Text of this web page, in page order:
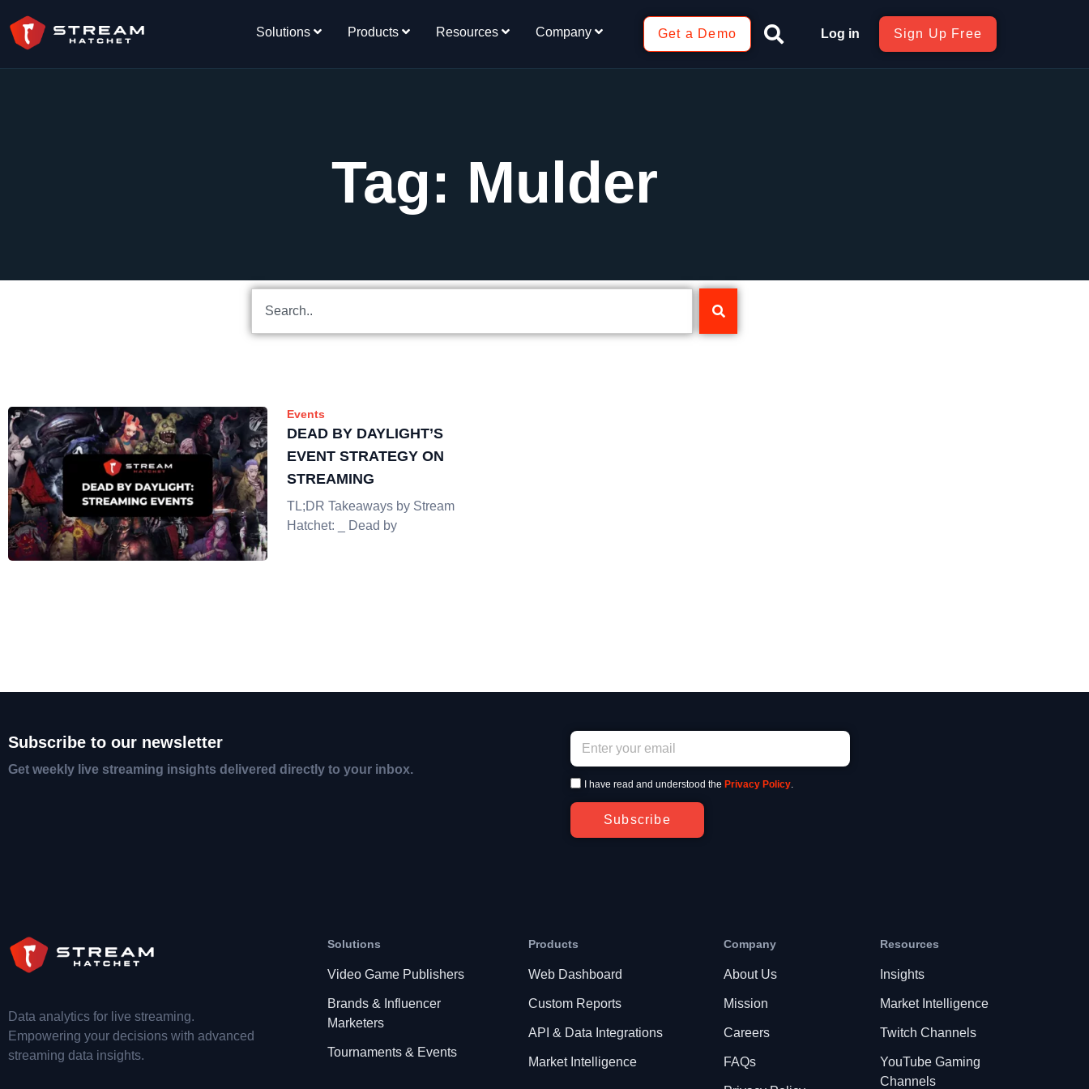
Solutions Products Resources Company Get a Demo Log in Sign Up Free
Tag: Mulder
Events
DEAD BY DAYLIGHT’S
EVENT STRATEGY ON
STREAMING
TL;DR Takeaways by Stream
Hatchet: _ Dead by
Subscribe to our newsletter
Get weekly live streaming insights delivered directly to your inbox.
I have read and understood the Privacy Policy.
Subscribe
Data analytics for live streaming.
Empowering your decisions with advanced
streaming data insights.
Solutions
Video Game Publishers
Brands & Influencer
Marketers
Tournaments & Events
Products
Web Dashboard
Custom Reports
API & Data Integrations
Market Intelligence
Company
About Us
Mission
Careers
FAQs
Resources
Insights
Market Intelligence
Twitch Channels
YouTube Gaming
Channels